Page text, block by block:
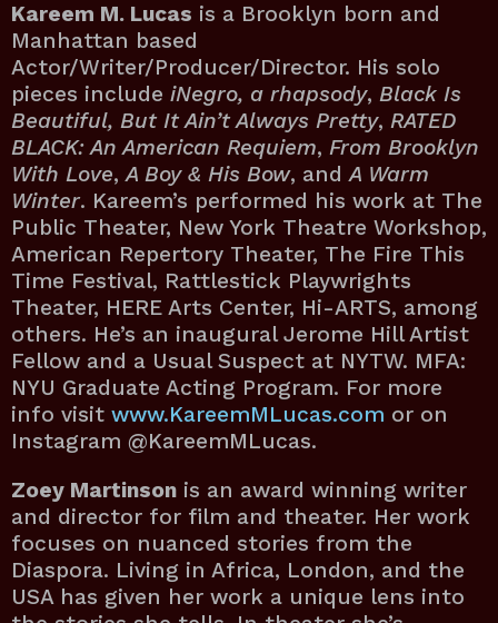
Kareem M. Lucas is a Brooklyn born and
Manhattan based
Actor/Writer/Producer/Director. His solo
pieces include iNegro, a rhapsody, Black Is
Beautiful, But It Ain’t Always Pretty, RATED
BLACK: An American Requiem, From Brooklyn
With Love,A Boy & His Bow, andA Warm
Winter. Kareem’s performed his work at The
Public Theater, New York Theatre Workshop,
American Repertory Theater, The Fire This
Time Festival, Rattlestick Playwrights
Theater, HERE Arts Center, Hi-ARTS, among
others. He’s an inaugural Jerome Hill Artist
Fellow and a Usual Suspect at NYTW. MFA:
NYU Graduate Acting Program. For more
info visit www.KareemMLucas.com or on
Instagram @KareemMLucas.
Zoey Martinson is an award winning writer
and director for film and theater. Her work
focuses on nuanced stories from the
Diaspora. Living in Africa, London, and the
USA has given her work a unique lens into